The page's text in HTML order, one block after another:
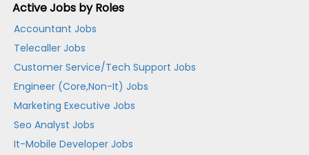
Active Jobs by Roles
Accountant Jobs
Telecaller Jobs
Customer Service/Tech Support Jobs
Engineer (Core,Non-It) Jobs
Marketing Executive Jobs
Seo Analyst Jobs
It-Mobile Developer Jobs